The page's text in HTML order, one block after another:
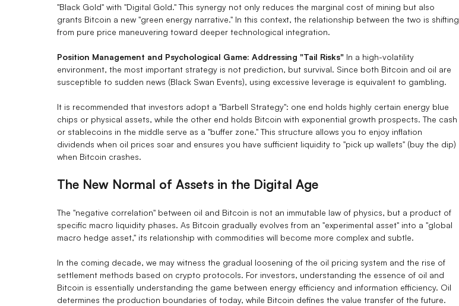
"Black Gold" with "Digital Gold." This synergy not only reduces the marginal cost of mining but also
grants Bitcoin a new "green energy narrative." In this context, the relationship between the two is shifting
from pure price maneuvering toward deeper technological integration.
Position Management and Psychological Game: Addressing "Tail Risks" In a high-volatility
environment, the most important strategy is not prediction, but survival. Since both Bitcoin and oil are
susceptible to sudden news (Black Swan Events), using excessive leverage is equivalent to gambling.
It is recommended that investors adopt a "Barbell Strategy": one end holds highly certain energy blue
chips or physical assets, while the other end holds Bitcoin with exponential growth prospects. The cash
or stablecoins in the middle serve as a "buffer zone." This structure allows you to enjoy inflation
dividends when oil prices soar and ensures you have sufficient liquidity to "pick up wallets" (buy the dip)
when Bitcoin crashes.
The New Normal of Assets in the Digital Age
The "negative correlation" between oil and Bitcoin is not an immutable law of physics, but a product of
specific macro liquidity phases. As Bitcoin gradually evolves from an "experimental asset" into a "global
macro hedge asset," its relationship with commodities will become more complex and subtle.
In the coming decade, we may witness the gradual loosening of the oil pricing system and the rise of
settlement methods based on crypto protocols. For investors, understanding the essence of oil and
Bitcoin is essentially understanding the game between energy efficiency and information efficiency. Oil
determines the production boundaries of today, while Bitcoin defines the value transfer of the future.